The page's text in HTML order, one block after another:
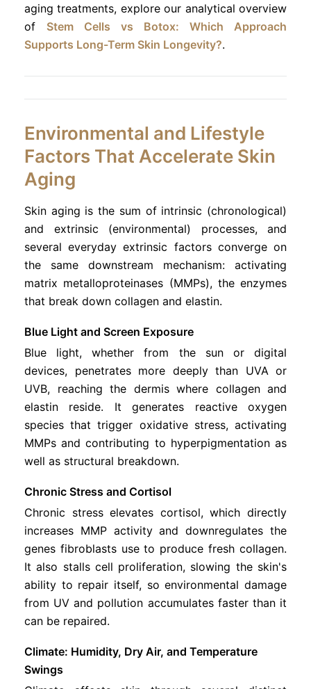
aging treatments, explore our analytical overview
of Stem Cells vs Botox: Which Approach
Supports Long-Term Skin Longevity?.
Environmental and Lifestyle
Factors That Accelerate Skin
Aging
Skin aging is the sum of intrinsic (chronological)
and extrinsic (environmental) processes, and
several everyday extrinsic factors converge on
the same downstream mechanism: activating
matrix metalloproteinases (MMPs), the enzymes
that break down collagen and elastin.
Blue Light and Screen Exposure
Blue light, whether from the sun or digital
devices, penetrates more deeply than UVA or
UVB, reaching the dermis where collagen and
elastin reside. It generates reactive oxygen
species that trigger oxidative stress, activating
MMPs and contributing to hyperpigmentation as
well as structural breakdown.
Chronic Stress and Cortisol
Chronic stress elevates cortisol, which directly
increases MMP activity and downregulates the
genes fibroblasts use to produce fresh collagen.
It also stalls cell proliferation, slowing the skin's
ability to repair itself, so environmental damage
from UV and pollution accumulates faster than it
can be repaired.
Climate: Humidity, Dry Air, and Temperature
Swings